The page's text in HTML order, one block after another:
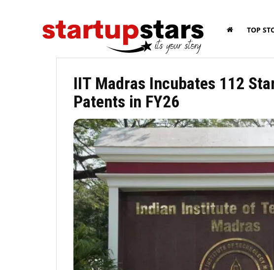
TOP
IIT Madras Incubates 112
Patents in FY26